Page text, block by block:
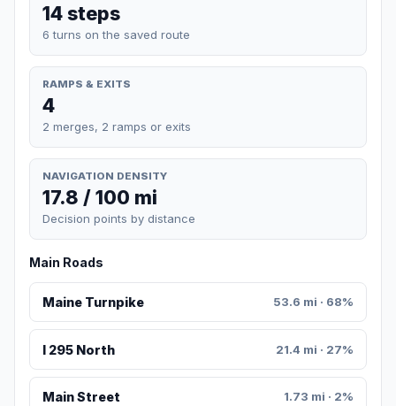
14 steps
6 turns on the saved route
RAMPS & EXITS
4
2 merges, 2 ramps or exits
NAVIGATION DENSITY
17.8 / 100 mi
Decision points by distance
Main Roads
Maine Turnpike 53.6 mi · 68%
I 295 North 21.4 mi · 27%
Main Street 1.73 mi · 2%